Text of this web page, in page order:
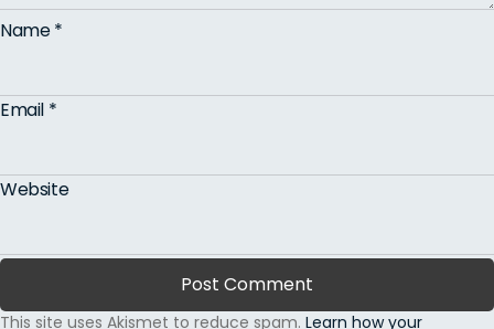
Name*
Email *
Website
This site uses Akismet to reduce spam. Learn how your